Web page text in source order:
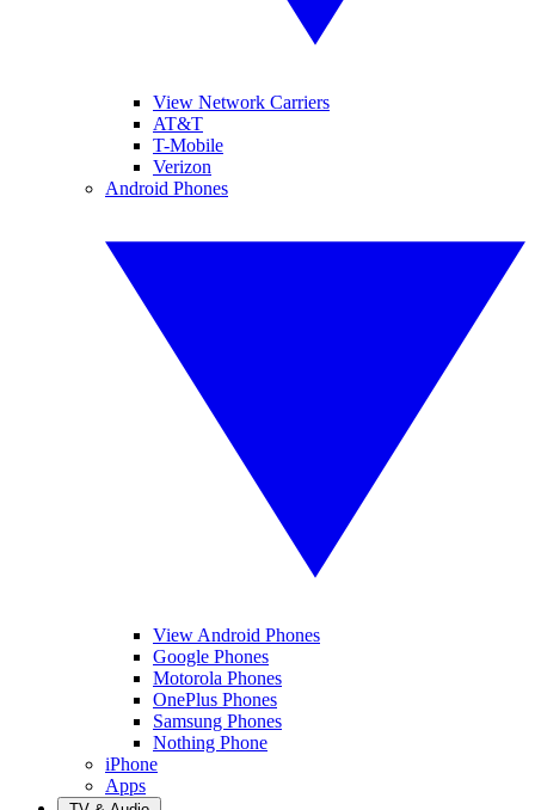
View Network Carriers
AT&T
T-Mobile
Verizon
Android Phones
View Android Phones
Google Phones
Motorola Phones
OnePlus Phones
Samsung Phones
Nothing Phone
iPhone
Apps